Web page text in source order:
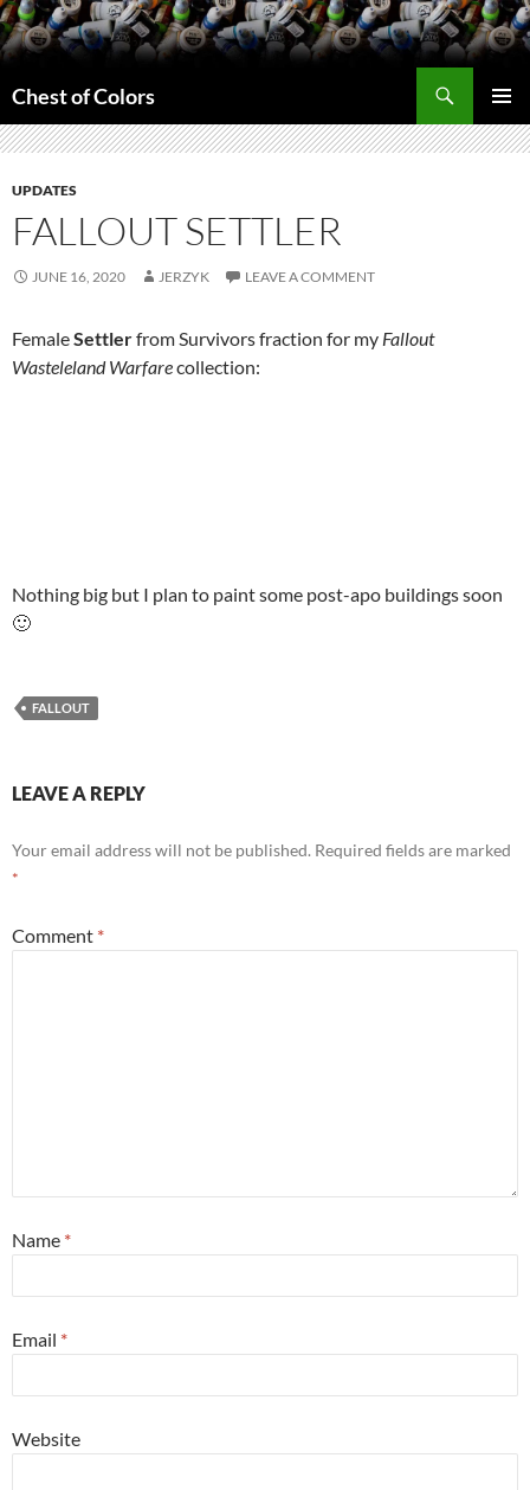
Skip
to
Chest of Colors
MENU
UPDATES
FALLOUT SETTLER
JUNE 16, 2020 JERZYK LEAVE A COMMENT
FemaleSettlerfrom Survivors fraction for my Fallout
Wasteleland Warfarecollection:
Nothing big but I plan to paint some post-apo buildings soon
🙂
FALLOUT
LEAVE A REPLY
Your email address will not be published. Required fields are marked
*
Comment *
Name *
Email *
Website